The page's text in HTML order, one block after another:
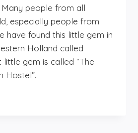
people from all
especially people from
have found this little gem in
Holland called
gem is called “The
Hostel”.